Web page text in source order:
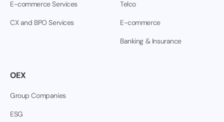
E-commerce Services
CX and BPO Services
Telco
E-commerce
Banking & Insurance
OEX
Group Companies
ESG